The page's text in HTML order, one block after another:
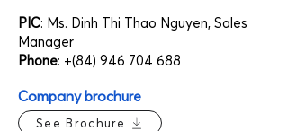
PIC: Ms. Dinh Thi Thao Nguyen, Sales
Manager
Phone: +(84) 946 704 688
Company brochure
See Brochure